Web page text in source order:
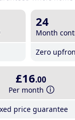
24
Month
Zero
£16.00
Per month
price guarantee